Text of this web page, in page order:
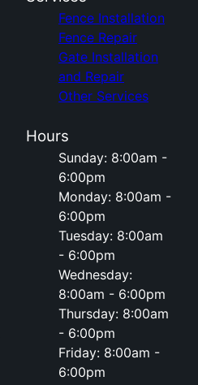
Fence Installation
Fence Repair
Gate Installation
and Repair
Other Services
Hours
Sunday: 8:00am -
6:00pm
Monday: 8:00am -
6:00pm
Tuesday: 8:00am
- 6:00pm
Wednesday:
8:00am - 6:00pm
Thursday: 8:00am
- 6:00pm
Friday: 8:00am -
6:00pm